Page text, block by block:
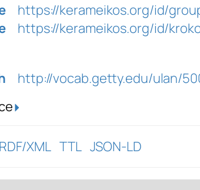
https://kerameikos.org/id/
https://kerameikos.org/id/
http://vocab.getty.edu/ulan/
RDF/XML TTL JSON-LD